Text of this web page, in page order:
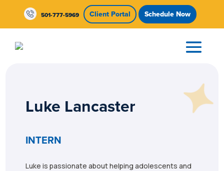
Skip To Content
501-777-5969 Client Portal Schedule Now
Luke Lancaster
INTERN
Luke is passionate about helping adolescents and